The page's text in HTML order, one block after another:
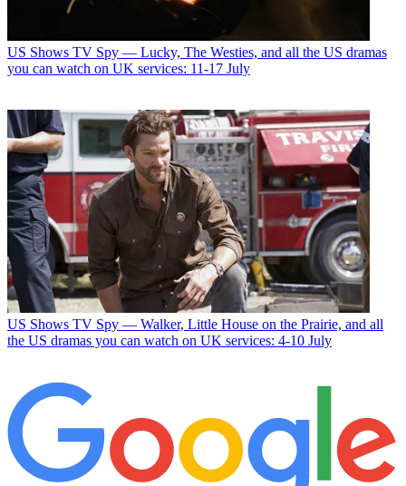
US Shows TV Spy — Lucky, The Westies, and all the US dramas
you can watch on UK services: 11-17 July
US Shows TV Spy — Walker, Little House on the Prairie, and all
the US dramas you can watch on UK services: 4-10 July